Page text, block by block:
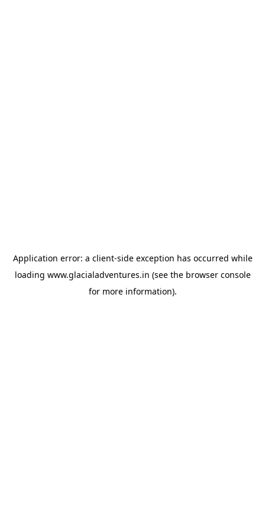
Application error: a client-side exception has occurred while
loading www.glacialadventures.in (see the browser console
for more information).